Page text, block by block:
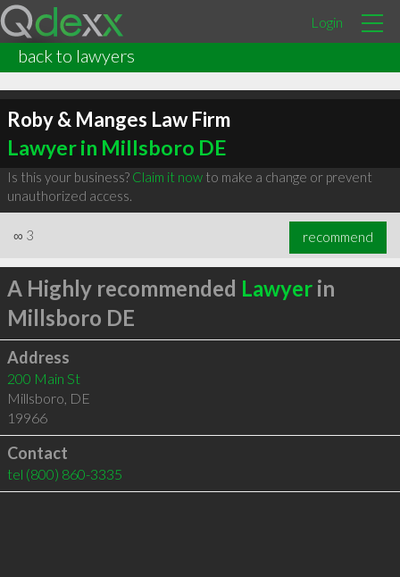
Login
back to lawyers
Roby & Manges Law Firm
Lawyer in Millsboro DE
Is this your business? Claim it nowto make a change or prevent
unauthorized access.
∞ 3 recommend
A Highly recommended Lawyerin
Millsboro DE
Address
200 Main St
Millsboro, DE
19966
Contact
tel (800) 860-3335